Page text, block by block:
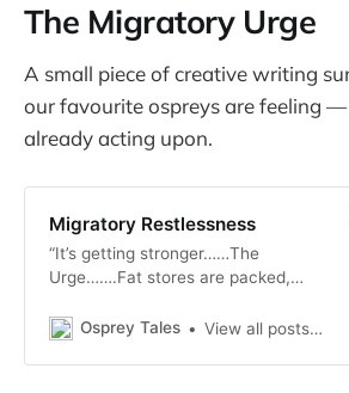
The Migratory Urge
A small piece of creative writing
our favourite ospreys are feeling
already acting upon.
Migratory Restlessness
“It’s getting stronger……The
Urge…….Fat stores are packed,
flutter, hop hop…….. can’t sit still.
Osprey Tales View all posts by Harriett Raptor →